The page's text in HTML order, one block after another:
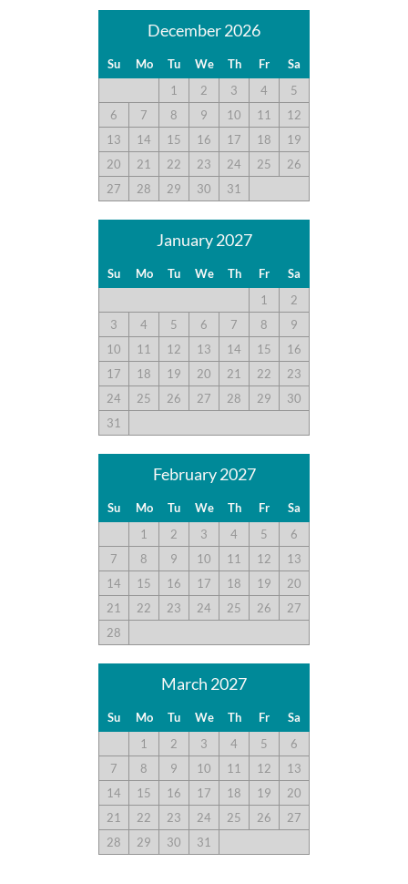
December 2026
Su Mo Tu We Th Fr
Sa
1
2 3 4
5
6
7 8 9 10 11
12
13
14 15 16 17 18
19
20
21 22 23 24 25
26
27
28 29 30 31
January 2027
Su Mo Tu We Th Fr
Sa
1
2
3
4 5 6 7 8
9
10
11 12 13 14 15
16
17
18 19 20 21 22
23
24
25 26 27 28 29
30
31
February 2027
Su Mo Tu We Th Fr
Sa
1
2 3 4 5
6
7
8 9 10 11 12
13
14
15 16 17 18 19
20
21
22 23 24 25 26
27
28
March 2027
Su Mo Tu We Th Fr
Sa
1
2 3 4 5
6
7
8 9 10 11 12
13
14
15 16 17 18 19
20
21
22 23 24 25 26
27
28
29 30 31